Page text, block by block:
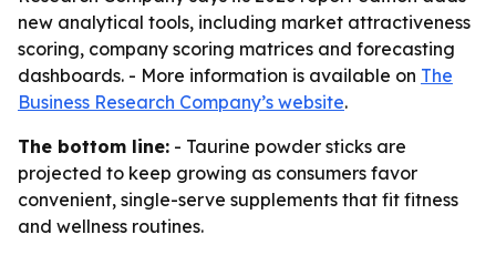
new analytical tools, including market attractiveness
scoring, company scoring matrices and forecasting
dashboards. - More information is available on The
Business Research Company’s website.
The bottom line: - Taurine powder sticks are
projected to keep growing as consumers favor
convenient, single-serve supplements that fit fitness
and wellness routines.